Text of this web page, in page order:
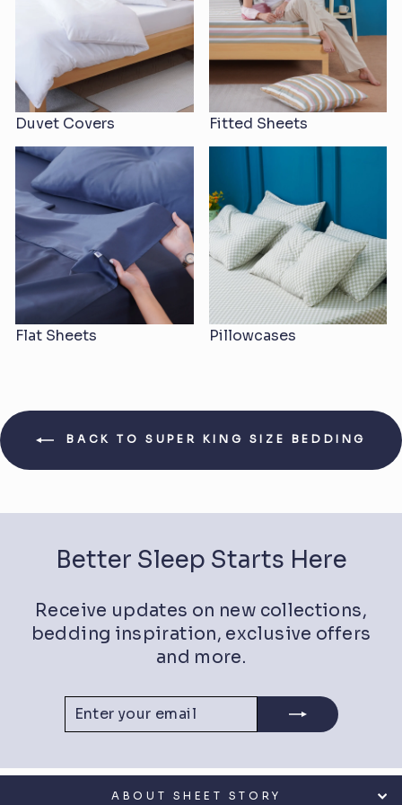
Duvet Covers Fitted Sheets
Flat Sheets Pillowcases
BACK TO SUPER KING SIZE BEDDING
Better Sleep Starts Here
Receive updates on new collections,
bedding inspiration, exclusive offers
and more.
EMAIL
ABOUT SHEET STORY